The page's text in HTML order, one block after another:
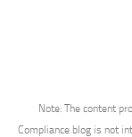
Note: The content
Compliance blog is not